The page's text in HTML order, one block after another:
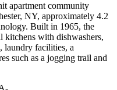
apartment community
NY, approximately 4.2
Built in 1965, the
with dishwashers,
laundry facilities, a
such as a jogging trail and